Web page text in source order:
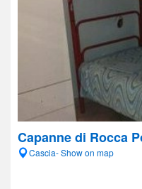
Capanne di Rocca
Cascia- Show on map